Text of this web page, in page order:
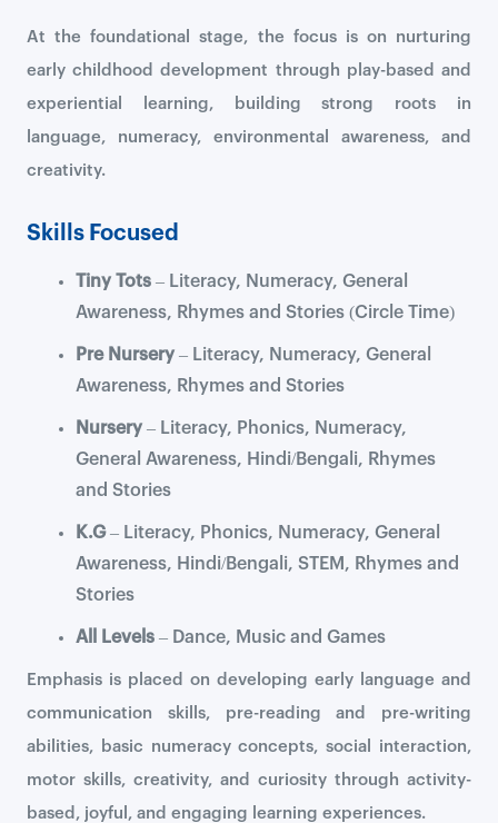
At the foundational stage, the focus is on nurturing
early childhood development through play-based and
experiential learning, building strong roots in
language, numeracy, environmental awareness, and
creativity.
Skills Focused
Tiny Tots – Literacy, Numeracy, General
Awareness, Rhymes and Stories (Circle Time)
Pre Nursery – Literacy, Numeracy, General
Awareness, Rhymes and Stories
Nursery – Literacy, Phonics, Numeracy,
General Awareness, Hindi/Bengali, Rhymes
and Stories
K.G– Literacy, Phonics, Numeracy, General
Awareness, Hindi/Bengali, STEM, Rhymes and
Stories
All Levels – Dance, Music and Games
Emphasis is placed on developing early language and
communication skills, pre-reading and pre-writing
abilities, basic numeracy concepts, social interaction,
motor skills, creativity, and curiosity through activity-
based, joyful, and engaging learning experiences.